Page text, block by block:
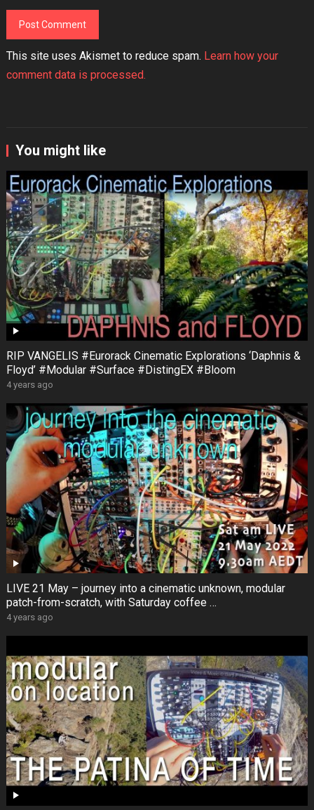
This site uses Akismet to reduce spam. Learn how your
comment data is processed.
You might like
RIP VANGELIS #Eurorack Cinematic Explorations ‘Daphnis &
Floyd’ #Modular #Surface #DistingEX #Bloom
4 years ago
LIVE 21 May – journey into a cinematic unknown, modular
patch-from-scratch, with Saturday coffee …
4 years ago